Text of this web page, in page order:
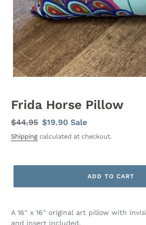
Frida Horse Pillow
Regular
price
$44.95 Sale
price
$19.90Sale
Shipping calculated at checkout.
ADD TO CART
A 16" x 16" original art pillow with
and insert included.